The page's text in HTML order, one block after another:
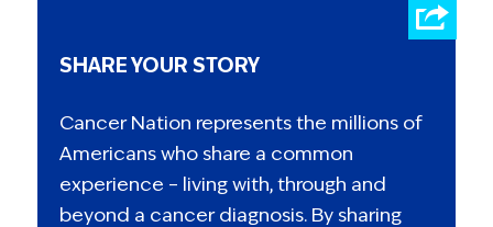
SHARE YOUR STORY
Cancer Nation represents the millions of
Americans who share a common
experience – living with, through and
beyond a cancer diagnosis. By sharing